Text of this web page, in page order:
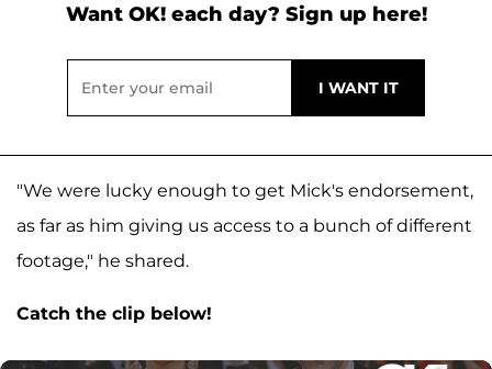
Want OK! each day? Sign up here!
"We were lucky enough to get Mick's endorsement,
as far as him giving us access to a bunch of different
footage," he shared.
Catch the clip below!